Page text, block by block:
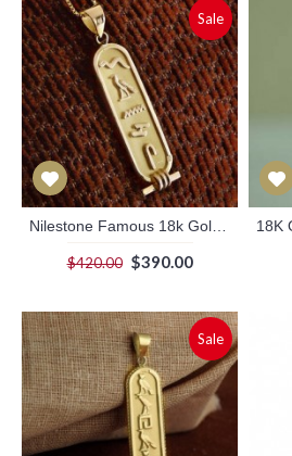
Sale
$420.00 $390.00
Sale